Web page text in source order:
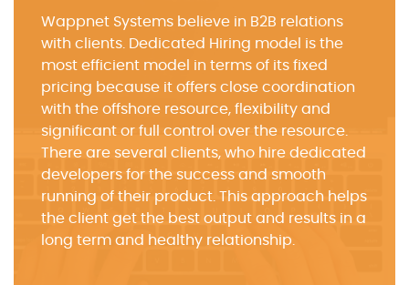
Wappnet Systems believe in B2B relations
with clients. Dedicated Hiring model is the
most efficient model in terms of its fixed
pricing because it offers close coordination
with the offshore resource, flexibility and
significant or full control over the resource.
There are several clients, who hire dedicated
developers for the success and smooth
running of their product. This approach helps
the client get the best output and results in a
long term and healthy relationship.